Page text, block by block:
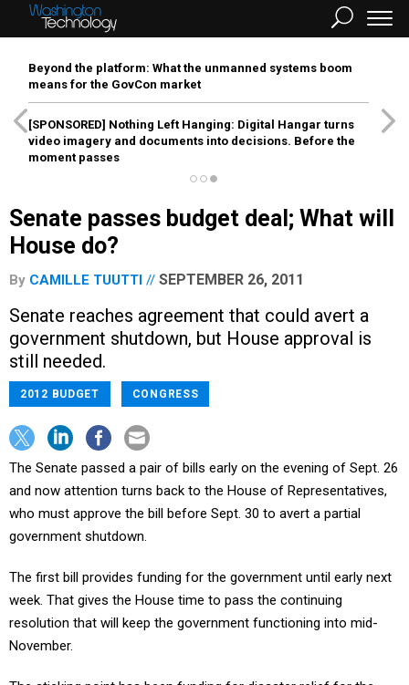
Beyond the platform: What the unmanned systems boom
means for the GovCon market
[SPONSORED] Nothing Left Hanging: Digital Hangar turns
video imagery and documents into decisions. Before the
moment passes
Senate passes budget deal; What will
House do?
By CAMILLE TUUTTI SEPTEMBER 26, 2011
Senate reaches agreement that could avert a
government shutdown, but House approval is
still needed.
2012 BUDGET CONGRESS
The Senate passed a pair of bills early on the evening of Sept. 26
and now attention turns back to the House of Representatives,
who must approve the bill before Sept. 30 to avert a partial
government shutdown.
The first bill provides funding for the government until early next
week. That gives the House time to pass the continuing
resolution that will keep the government functioning into mid-
November.